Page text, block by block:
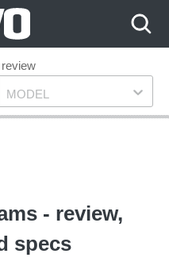
Model
MODEL
- review,
specs